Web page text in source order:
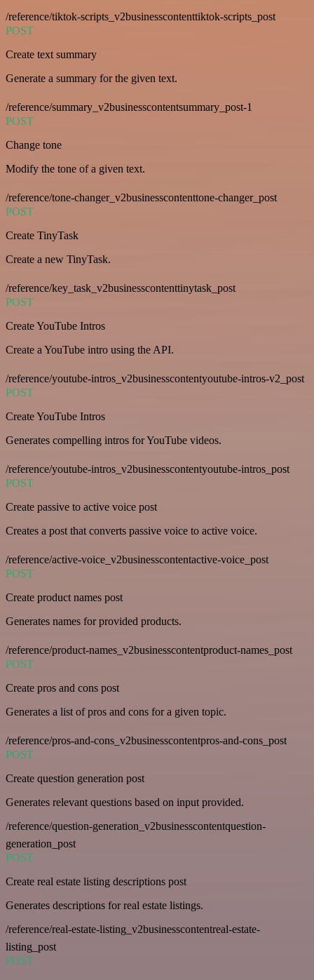
/reference/tiktok-scripts_v2businesscontenttiktok-scripts_post
POST
Create text summary
Generate a summary for the given text.
/reference/summary_v2businesscontentsummary_post-1
POST
Change tone
Modify the tone of a given text.
/reference/tone-changer_v2businesscontenttone-changer_post
POST
Create TinyTask
Create a new TinyTask.
/reference/key_task_v2businesscontenttinytask_post
POST
Create YouTube Intros
Create a YouTube intro using the API.
/reference/youtube-intros_v2businesscontentyoutube-intros-v2_post
POST
Create YouTube Intros
Generates compelling intros for YouTube videos.
/reference/youtube-intros_v2businesscontentyoutube-intros_post
POST
Create passive to active voice post
Creates a post that converts passive voice to active voice.
/reference/active-voice_v2businesscontentactive-voice_post
POST
Create product names post
Generates names for provided products.
/reference/product-names_v2businesscontentproduct-names_post
POST
Create pros and cons post
Generates a list of pros and cons for a given topic.
/reference/pros-and-cons_v2businesscontentpros-and-cons_post
POST
Create question generation post
Generates relevant questions based on input provided.
/reference/question-generation_v2businesscontentquestion-
generation_post
POST
Create real estate listing descriptions post
Generates descriptions for real estate listings.
/reference/real-estate-listing_v2businesscontentreal-estate-
listing_post
POST